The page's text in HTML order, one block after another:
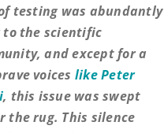
testing was abundantly
to the scientific
and except for a
voices like Peter
, this issue was swept
the rug. This silence